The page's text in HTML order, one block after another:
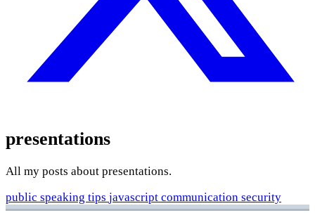
presentations
All my posts about presentations.
public speaking tips javascript communication security